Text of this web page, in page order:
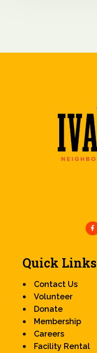
Quick Links
Contact Us
Volunteer
Donate
Membership
Careers
Facility Rental